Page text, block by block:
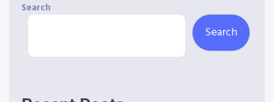
Search
Search